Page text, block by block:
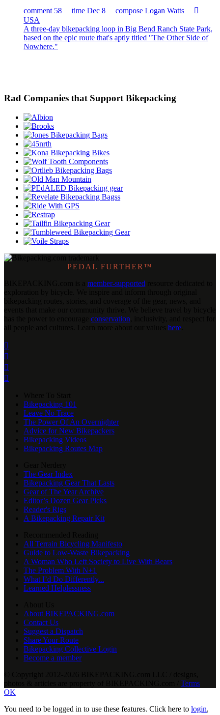
comment 58 time Dec 8 compose Logan Watts

USA
A three-day bikepacking loop in Big Bend Ranch State Park,
based on the epic route that's aptly titled "The Other Side of
Nowhere."
Rad Companies that Support Bikepacking
PEDAL FURTHER™
member-supported
conservation
here




Bikepacking 101
Leave No Trace
The Power Of An Overnighter
Advice for New Bikepackers
Bikepacking Videos
Bikepacking Routes Map
The Gear Index
Bikepacking Gear That Lasts
Gear of The Year Archive
Editor’s Dozen Gear Picks
Reader's Rigs
A Bikepacking Repair Kit
All Terrain Bicycling Manifesto
Guide to Low-Waste Bikepacking
A Woman Who Left Society to Live With Bears
The Problem With N+1
What I’d Do Differently...
Learned Helplessness
About BIKEPACKING.com
Contact Us
Suggest a Dispatch
Share Your Route
Bikepacking Collective Login
Become a member
Terms
OK
You need to be logged in to use these features. Click here to login,